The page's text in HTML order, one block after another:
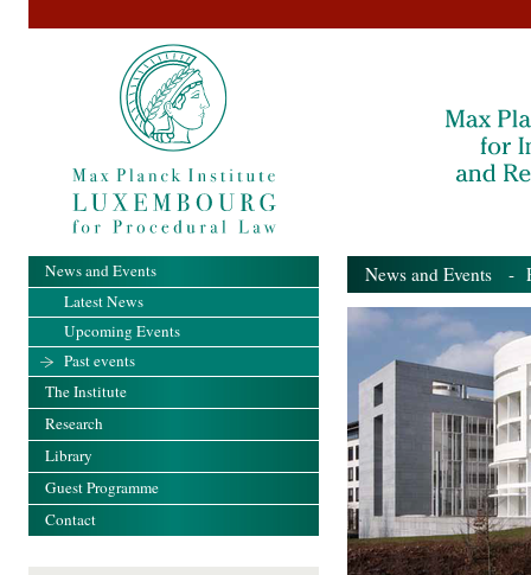
News and Events -
News and Events
Latest News
Upcoming Events
Past events
The Institute
Research
Library
Guest Programme
Contact